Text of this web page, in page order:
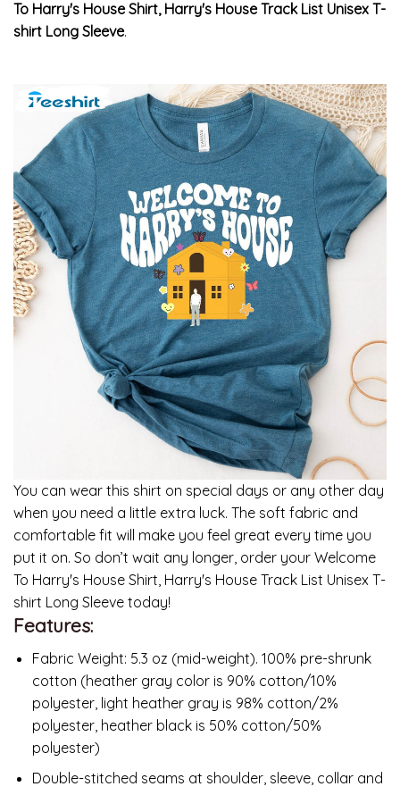
To Harry's House Shirt, Harry's House Track List Unisex T-
shirt Long Sleeve.
You can wear this shirt on special days or any other day
when you need a little extra luck. The soft fabric and
comfortable fit will make you feel great every time you
put it on. So don’t wait any longer, order your Welcome
To Harry's House Shirt, Harry's House Track List Unisex T-
shirt Long Sleeve today!
Features:
Fabric Weight: 5.3 oz (mid-weight). 100% pre-shrunk
cotton (heather gray color is 90% cotton/10%
polyester, light heather gray is 98% cotton/2%
polyester, heather black is 50% cotton/50%
polyester)
Double-stitched seams at shoulder, sleeve, collar and